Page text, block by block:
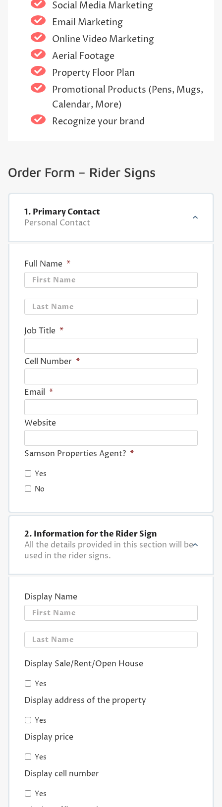
Social Media Marketing
Email Marketing
Online Video Marketing
Aerial Footage
Property Floor Plan
Promotional Products (Pens, Mugs,
Calendar, More)
Recognize your brand
Order Form – Rider Signs
1. Primary Contact
Personal Contact
Full Name *
Job Title *
Cell Number *
Email *
Website
Samson Properties Agent? *
Yes
No
2. Information for the Rider Sign
All the details provided in this section will be
used in the rider signs.
Display Name
Display Sale/Rent/Open House
Yes
Display address of the property
Yes
Display price
Yes
Display cell number
Yes